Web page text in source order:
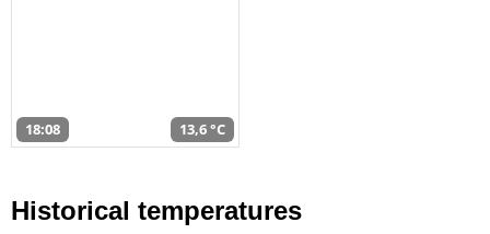
18:08 13,6 °C
Historical temperatures